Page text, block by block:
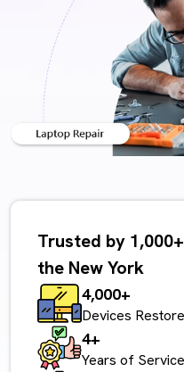
Trusted by
the New York
4,000+
Devices
4+
Years of